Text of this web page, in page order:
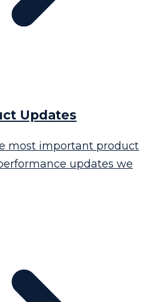
Updates
most important product
updates we